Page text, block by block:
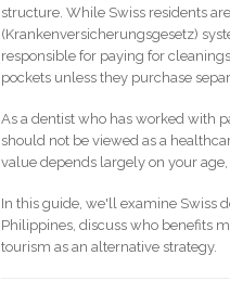
structure. While Swiss residents
(Krankenversicherungsgesetz)
responsible for paying for
pockets unless they purchase
As a dentist who has worked with
should not be viewed as a
value depends largely on your
In this guide, we'll examine Swiss
Philippines, discuss who benefits
tourism as an alternative strategy.